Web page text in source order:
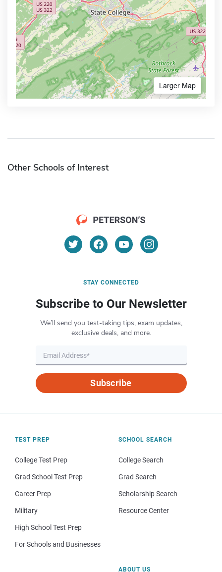
Larger Map
Other Schools of Interest
STAY CONNECTED
Subscribe to Our Newsletter
We’ll send you test-taking tips, exam updates,
exclusive deals, and more.
Subscribe
TEST PREP
College Test Prep
Grad School Test Prep
Career Prep
Military
High School Test Prep
For Schools and Businesses
SCHOOL SEARCH
College Search
Grad Search
Scholarship Search
Resource Center
ABOUT US